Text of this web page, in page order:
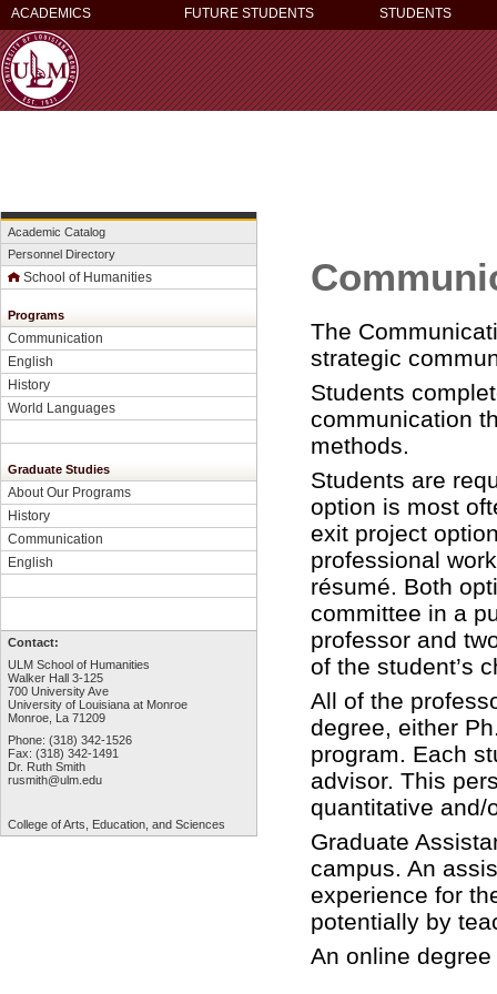
ACADEMICS FUTURE STUDENTS STUDENTS
Academic Catalog
Personnel Directory
School of Humanities
Programs
Communication
English
History
World Languages
Graduate Studies
About Our Programs
History
Communication
English
Contact:
ULM School of Humanities
Walker Hall 3-125
700 University Ave
University of Louisiana at Monroe
Monroe, La 71209
Phone: (318) 342-1526
Fax: (318) 342-1491
Dr. Ruth Smith
rusmith@ulm.edu
College of Arts, Education, and Sciences
The
strategic
Students
communication
methods.
Students are
option is most
exit project
professional
résumé. Both
committee in a
professor and
of the student’s
All of the
degree, either
program. Each
advisor. This
quantitative and/
Graduate
campus. An
experience for
potentially by
An online